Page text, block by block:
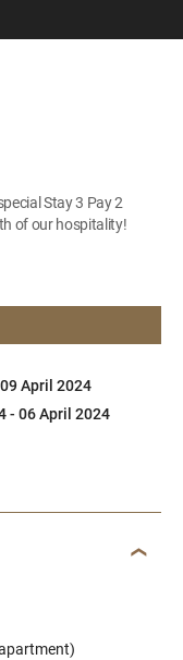
Stay 3 Pay 2
of our hospitality!
April 2024
- 06 April 2024